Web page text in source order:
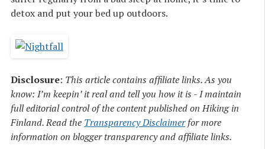
detox and put your bed up outdoors.
Disclosure: This article contains affiliate links. As you
know: I’m keepin’ it real and tell you how it is - I maintain
full editorial control of the content published on Hiking in
Finland. Read the Transparency Disclaimerfor more
information on blogger transparency and affiliate links.